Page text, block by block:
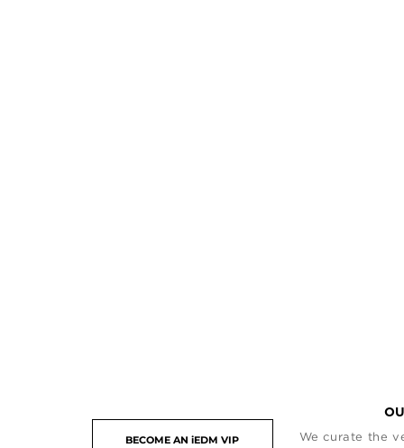
We curate the